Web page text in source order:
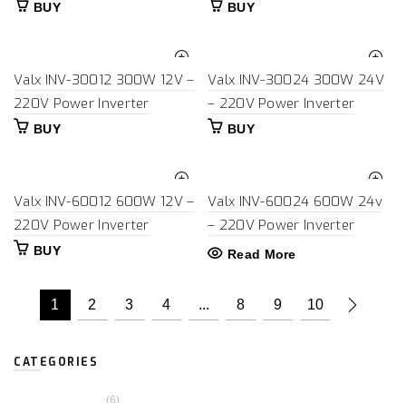
BUY BUY
Valx INV-30012 300W 12V –
220V Power Inverter
BUY
Valx INV-30024 300W 24V
– 220V Power Inverter
BUY
Valx INV-60012 600W 12V –
220V Power Inverter
BUY
Valx INV-60024 600W 24v
– 220V Power Inverter
Read More
1 2 3 4 ... 8 9 10
CATEGORIES
(6)